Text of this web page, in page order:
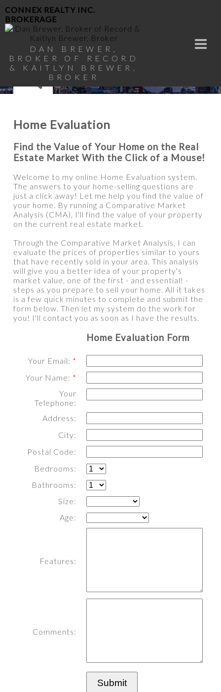
CONNEX REALTY INC.
BROKERAGE
DAN BREWER,
BROKER OF RECORD
& KAITLYN BREWER,
BROKER
Home Evaluation
Find the Value of Your Home on the Real
Estate Market With the Click of a Mouse!
Welcome to my online Home Evaluation system.
The answers to your home-selling questions are
just a click away! Let me help you find the value of
your home. By running a Comparative Market
Analysis (CMA), I'll find the value of your property
on the current real estate market.
Through the Comparative Market Analysis, I can
evaluate the prices of properties similar to yours
that have recently sold in your area. This analysis
will give you a better idea of your property's
market value, one of the first - and essential! -
steps as you prepare to sell your home. All it takes
is a few quick minutes to complete and submit the
form below. Then let my system do the work for
you! I'll contact you as soon as I have the results.
Home Evaluation Form
Your Email:
Your Name:
Your
Telephone:
Address:
City:
Postal Code:
Bedrooms:
Bathrooms:
Size:
Age:
Features:
Comments:
Submit